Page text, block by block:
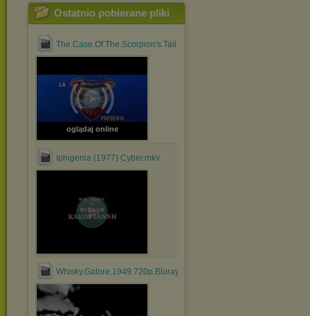
Ostatnio pobierane pliki
The.Case.Of.The.Scorpion's.Tail.1971.1080p.BluRay.x264....mp4
oglądaj online
Iphigenia (1977) Cyber.mkv
Whisky.Galore.1949.720p.Bluray.x264.anoXmous_.mp4